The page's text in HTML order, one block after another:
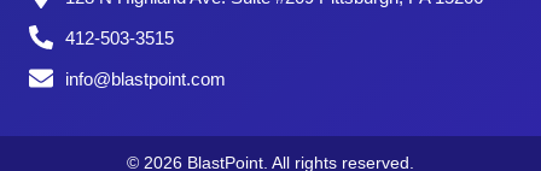
412-503-3515
info@blastpoint.com
© 2026 BlastPoint. All rights reserved.